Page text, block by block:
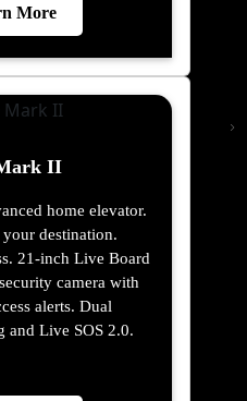
More
II
home elevator.
destination.
21-inch Live Board
camera with
alerts. Dual
and Live SOS 2.0.